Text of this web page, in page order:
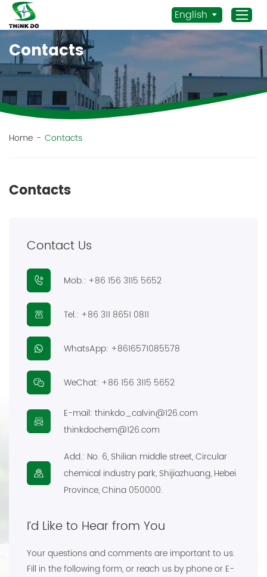
Home
Products
Application
E-mail:
Follow Us:
English
Contacts
Home - Contacts
Contacts
Contact Us
Mob.: +86 156 3115 5652
Tel.: +86 311 8651 0811
WhatsApp: +8616571085578
WeChat: +86 156 3115 5652
E-mail: thinkdo_calvin@126.com
thinkdochem@126.com
Add.: No. 6, Shilian middle street, Circular
chemical industry park, Shijiazhuang, Hebei
Province, China 050000.
I’d Like to Hear from You
Your questions and comments are important to us.
Fill in the following form, or reach us by phone or E-